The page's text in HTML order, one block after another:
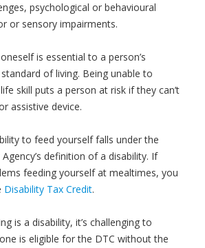
psychological or behavioural
or sensory impairments.
is essential to a person’s
of living. Being unable to
skill puts a person at risk if they can’t
assistive device.
to feed yourself falls under the
definition of a disability. If
feeding yourself at mealtimes, you
Disability Tax Credit.
is a disability, it’s challenging to
is eligible for the DTC without the